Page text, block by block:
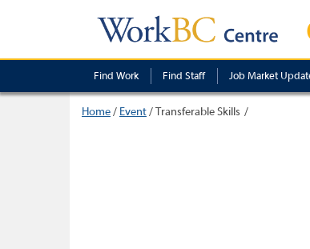
Find Work Find Staff Job Market
Home/ Event/Transferable Skills